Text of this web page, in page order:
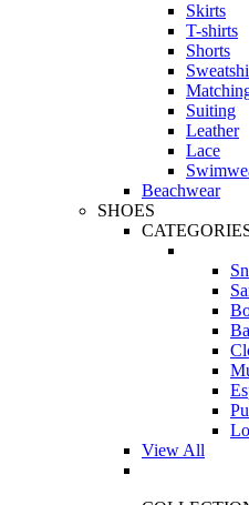
Skirts
T-shirts
Shorts
Suiting
Leather
Lace
Beachwear
SHOES
View All